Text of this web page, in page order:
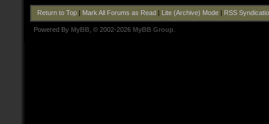
Return to Top| Mark All Forums as Read Lite (Archive) Mode| RSS
Powered By MyBB , © 2002-2026 MyBB Group